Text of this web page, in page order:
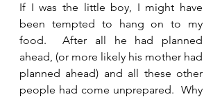
If I was the little boy, I might have
been tempted to hang on to my
food.  After all he had planned
ahead, (or more likely his mother had
planned ahead) and all these other
people had come unprepared.  Why